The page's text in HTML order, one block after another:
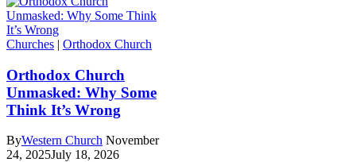
Churches | Orthodox Church
Orthodox Church
Unmasked: Why Some
Think It’s Wrong
ByWestern Church November
24, 2025July 18, 2026